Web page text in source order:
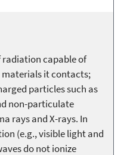
radiation capable of
materials it contacts;
particles such as
non-particulate
rays and X-rays. In
(e.g., visible light and
do not ionize